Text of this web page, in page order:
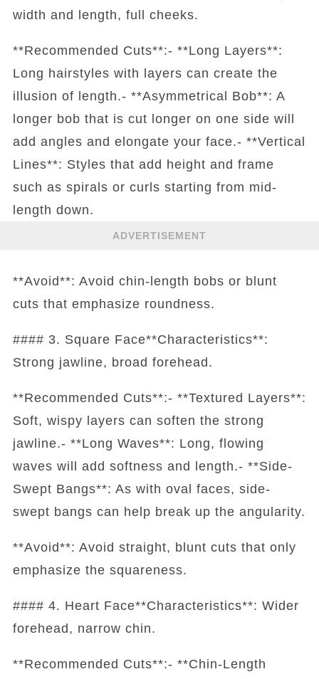
width and length, full cheeks.
**Recommended Cuts**:- **Long Layers**:
Long hairstyles with layers can create the
illusion of length.- **Asymmetrical Bob**: A
longer bob that is cut longer on one side will
add angles and elongate your face.- **Vertical
Lines**: Styles that add height and frame
such as spirals or curls starting from mid-
length down.
ADVERTISEMENT
**Avoid**: Avoid chin-length bobs or blunt
cuts that emphasize roundness.
#### 3. Square Face**Characteristics**:
Strong jawline, broad forehead.
**Recommended Cuts**:- **Textured Layers**:
Soft, wispy layers can soften the strong
jawline.- **Long Waves**: Long, flowing
waves will add softness and length.- **Side-
Swept Bangs**: As with oval faces, side-
swept bangs can help break up the angularity.
**Avoid**: Avoid straight, blunt cuts that only
emphasize the squareness.
#### 4. Heart Face**Characteristics**: Wider
forehead, narrow chin.
**Recommended Cuts**:- **Chin-Length